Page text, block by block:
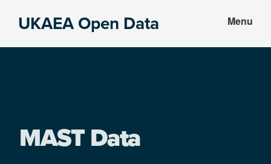
UKAEA Open Data Menu
MAST Data